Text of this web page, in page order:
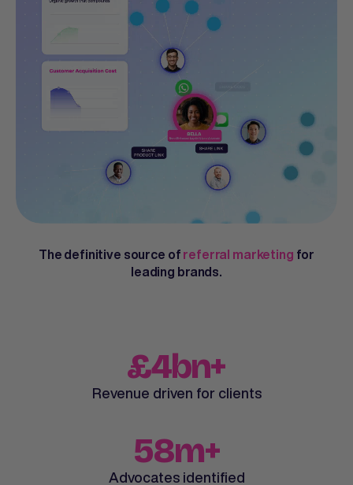
The definitive source of referral marketing for
leading brands.
£4bn+
Revenue driven for clients
58m+
Advocates identified